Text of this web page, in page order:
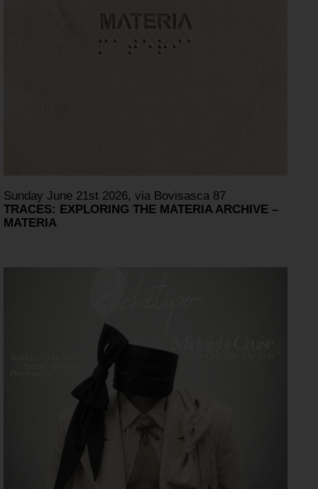
Sunday June 21st 2026, via Bovisasca 87
TRACES: EXPLORING THE MATERIA ARCHIVE –
MATERIA